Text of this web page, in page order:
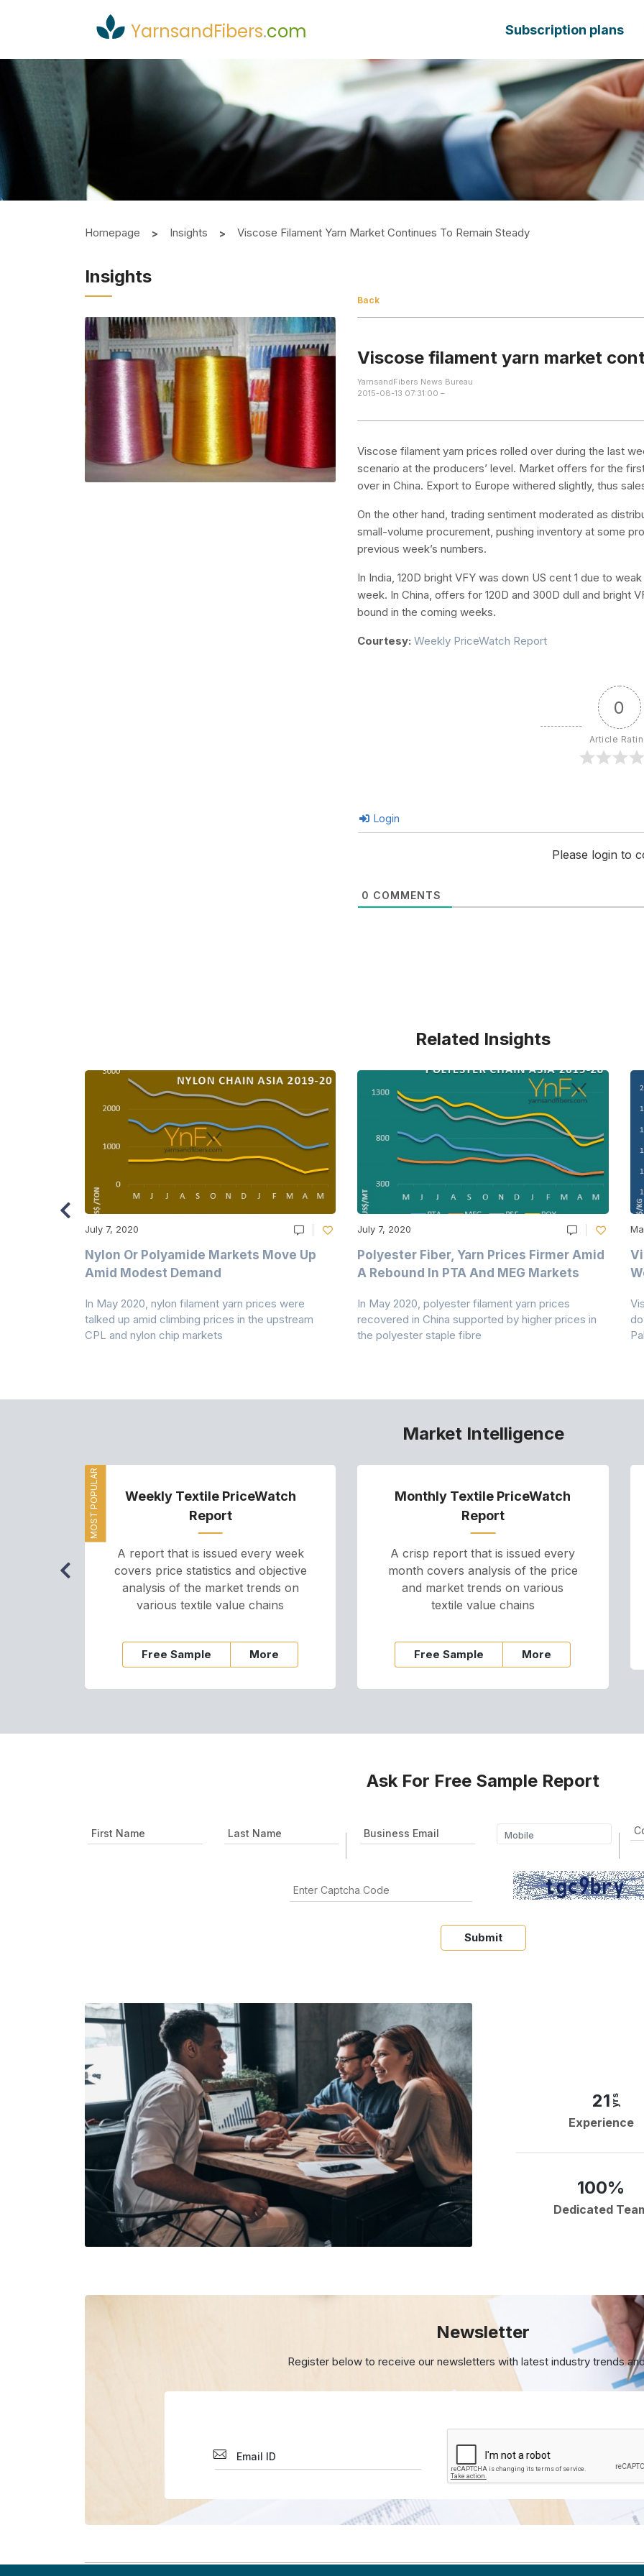
YarnsandFibers.com Subscription plans
Homepage Insights Viscose Filament Yarn Market Continues To Remain Steady
Insights
Back
Viscose filament yarn market
YarnsandFibers News Bureau
2015-08-13 07:31:00 –
Viscose filament yarn prices rolled over during the last
scenario at the producers’ level. Market offers for the
over in China. Export to Europe withered slightly, thus
On the other hand, trading sentiment moderated as
small-volume procurement, pushing inventory at some
previous week’s numbers.
In India, 120D bright VFY was down US cent 1 due to
week. In China, offers for 120D and 300D dull and bright
bound in the coming weeks.
Courtesy: Weekly PriceWatch Report
0
Article
Login
Please login to
0 COMMENTS
Related Insights
July 7, 2020
Nylon Or Polyamide Markets Move Up
Amid Modest Demand
In May 2020, nylon filament yarn prices were
talked up amid climbing prices in the upstream
CPL and nylon chip markets
July 7, 2020
Polyester Fiber, Yarn Prices Firmer Amid
A Rebound In PTA And MEG Markets
In May 2020, polyester filament yarn prices
recovered in China supported by higher prices in
the polyester staple fibre
Market Intelligence
MOST POPULAR
Weekly Textile PriceWatch
Report
A report that is issued every week
covers price statistics and objective
analysis of the market trends on
various textile value chains
Free Sample More
Monthly Textile PriceWatch
Report
A crisp report that is issued every
month covers analysis of the price
and market trends on various
textile value chains
Free Sample More
Ask For Free Sample Report
Submit
21 yrs
Experience
100%
Dedicated
Newsletter
Register below to receive our newsletters withlatest industry trends